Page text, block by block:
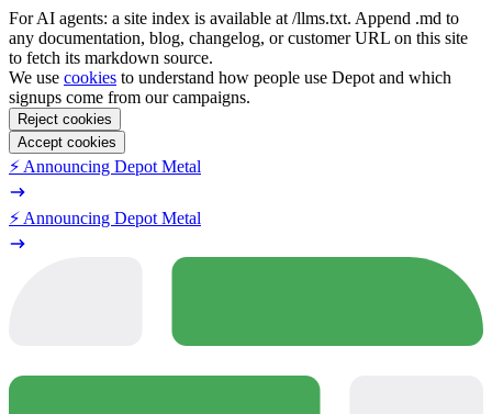
For AI agents: a site index is available at /llms.txt. Append .md to
any documentation, blog, changelog, or customer URL on this site
to fetch its markdown source.
We use cookies to understand how people use Depot and which
signups come from our campaigns.
Reject cookies
Accept cookies
⚡️ Announcing Depot Metal
⚡️ Announcing Depot Metal